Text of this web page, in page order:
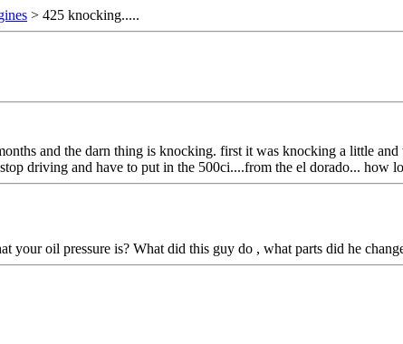
> 425 knocking.....
and the darn thing is knocking. first it was knocking a little
driving and have to put in the 500ci....from the el dorado... how
oil pressure is? What did this guy do , what parts did he